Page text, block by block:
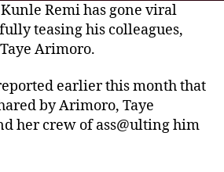
Remi has gone viral
teasing his colleagues,
Arimoro.
earlier this month that
by Arimoro, Taye
her crew of ass@ulting him